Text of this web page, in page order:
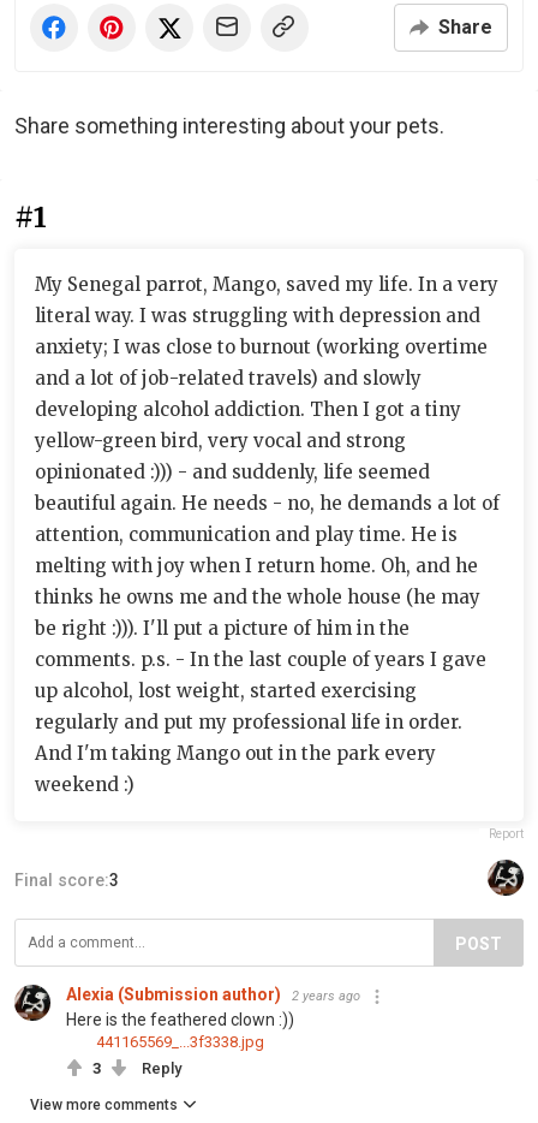
Share
Share something interesting about your pets.
#1
My Senegal parrot, Mango, saved my life. In a very
literal way. I was struggling with depression and
anxiety; I was close to burnout (working overtime
and a lot of job-related travels) and slowly
developing alcohol addiction. Then I got a tiny
yellow-green bird, very vocal and strong
opinionated :))) - and suddenly, life seemed
beautiful again. He needs - no, he demands a lot of
attention, communication and play time. He is
melting with joy when I return home. Oh, and he
thinks he owns me and the whole house (he may
be right :))). I'll put a picture of him in the
comments. p.s. - In the last couple of years I gave
up alcohol, lost weight, started exercising
regularly and put my professional life in order.
And I'm taking Mango out in the park every
weekend :)
Report
Final score:3
POST
Alexia (Submission author) 2 years ago
Here is the feathered clown :))
441165569_...3f3338.jpg
3
Reply
View more comments